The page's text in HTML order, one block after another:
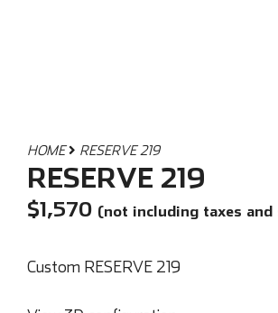
HOME RESERVE 219
RESERVE 219
$1,570 (not including taxes
Custom RESERVE 219